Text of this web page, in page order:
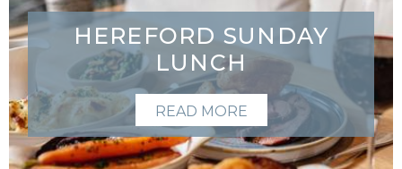
HEREFORD SUNDAY
LUNCH
READ MORE